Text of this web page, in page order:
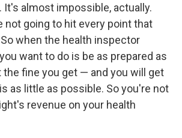
It's almost impossible, actually.
not going to hit every point that
when the health inspector
want to do is be as prepared as
fine you get — and you will get
as little as possible. So you're not
revenue on your health